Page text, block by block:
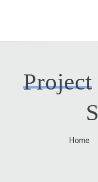
Project
Home